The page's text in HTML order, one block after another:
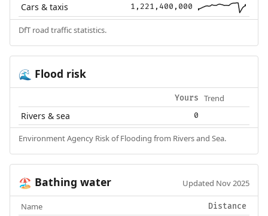
Cars & taxis 1,221,400,000
DfT road traffic statistics.
🌊 Flood risk
Yours Trend
Rivers & sea 0
Environment Agency Risk of Flooding from Rivers and Sea.
🏖️ Bathing water Updated Nov 2025
Name Distance